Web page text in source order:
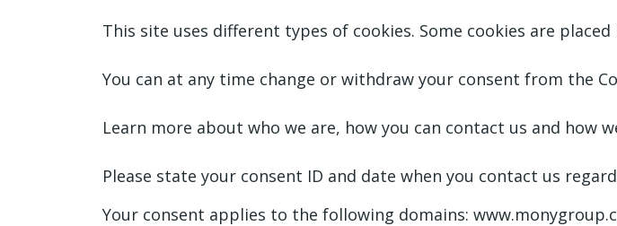
This site uses different types of cookies. Some cookies are
You can at any time change or withdraw your consent from the
Learn more about who we are, how you can contact us and how
Please state your consent ID and date when you contact us
Your consent applies to the following domains: